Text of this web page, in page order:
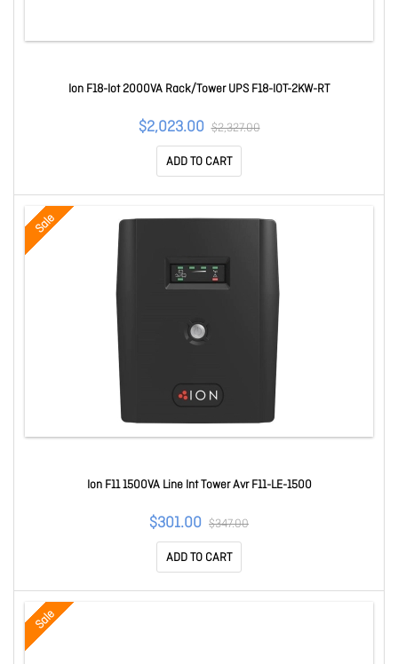
Ion F18-Iot 2000VA Rack/Tower UPS F18-IOT-2KW-RT
$2,023.00 $2,327.00
ADD TO CART
Sale
Ion F11 1500VA Line Int Tower Avr F11-LE-1500
$301.00 $347.00
ADD TO CART
Sale